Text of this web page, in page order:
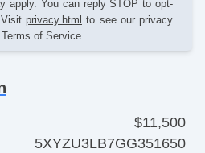
apply. You can reply STOP to opt-
privacy.html to see our privacy
of Service.
$11,500
5XYZU3LB7GG351650